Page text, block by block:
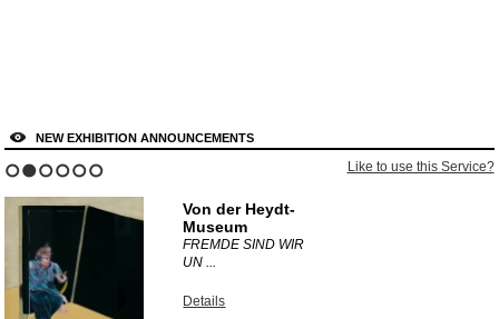
NEW EXHIBITION ANNOUNCEMENTS
Like to use this Service?
Von der Heydt-
Museum
FREMDE SIND WIR
UN ...
Details